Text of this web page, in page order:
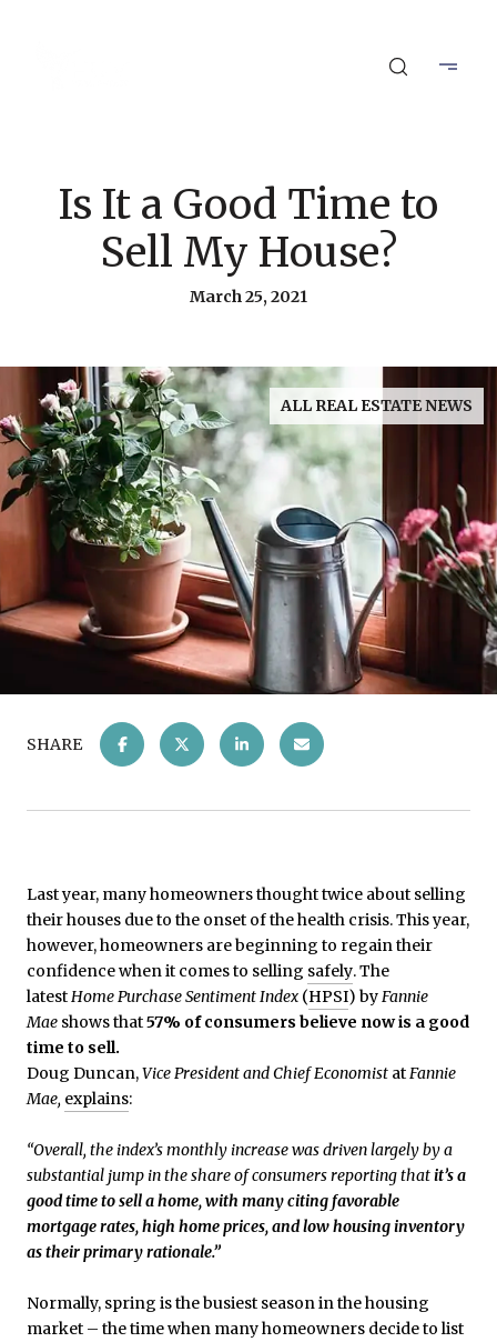
Is It a Good Time to
Sell My House?
March 25, 2021
ALL REAL ESTATE NEWS
SHARE
Last year, many homeowners thought twice about selling
their houses due to the onset of the health crisis. This year,
however, homeowners are beginning to regain their
confidence when it comes to selling safely. The
latestHome Purchase Sentiment Index (HPSI) byFannie
Mae shows that57% of consumers believe now is a good
time to sell.
Doug Duncan,Vice President and Chief Economist atFannie
Mae, explains:
“Overall, the index’s monthly increase was driven largely by a
substantial jump in the share of consumers reporting thatit’s a
good time to sell a home, with many citing favorable
mortgage rates, high home prices, and low housing inventory
as their primary rationale.”
Normally, spring is the busiest season in the housing
market – the time when many homeowners decide to list